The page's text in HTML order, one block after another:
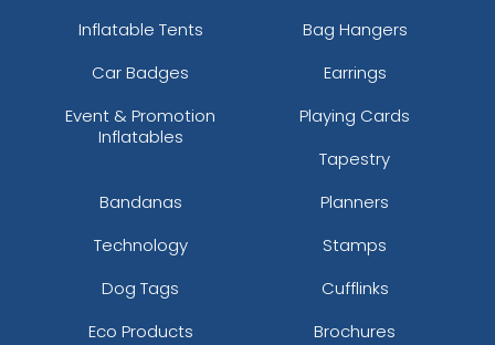
Inflatable Tents
Bag Hangers
Car Badges
Earrings
Event & Promotion
Inflatables
Playing Cards
Tapestry
Bandanas
Planners
Technology
Stamps
Dog Tags
Cufflinks
Eco Products
Brochures